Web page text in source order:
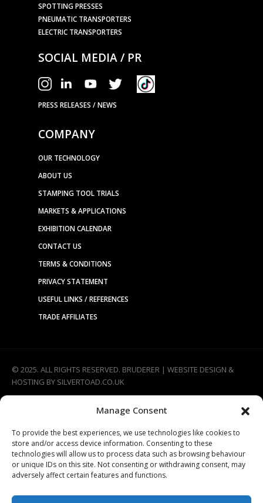
Manage Consent
To provide the best experiences, we use technologies like cookies to
store and/or access device information. Consenting to these
technologies will allow us to process data such as browsing behaviour
or unique IDs on this site. Not consenting or withdrawing consent, may
adversely affect certain features and functions.
SPOTTING PRESSES
PNEUMATIC TRANSPORTERS
ELECTRIC TRANSPORTERS
SOCIAL MEDIA / PR
PRESS RELEASES / NEWS
COMPANY
OUR TECHNOLOGY
ABOUT US
STAMPING TOOL TRIALS
MARKETS & APPLICATIONS
EXHIBITION CALENDAR
CONTACT US
TERMS & CONDITIONS
PRIVACY STATEMENT
USEFUL LINKS / REFERENCES
TRADE AFFILIATES
© 2025. ALL RIGHTS RESERVED. BRUDERER | WEBSITE DESIGN &
HOSTING BY SILVERTOAD.CO.UK